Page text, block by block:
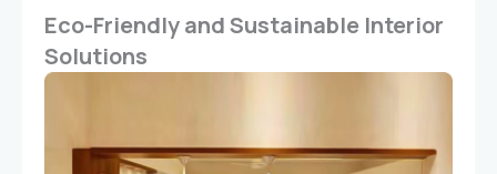
Eco-Friendly and Sustainable Interior
Solutions